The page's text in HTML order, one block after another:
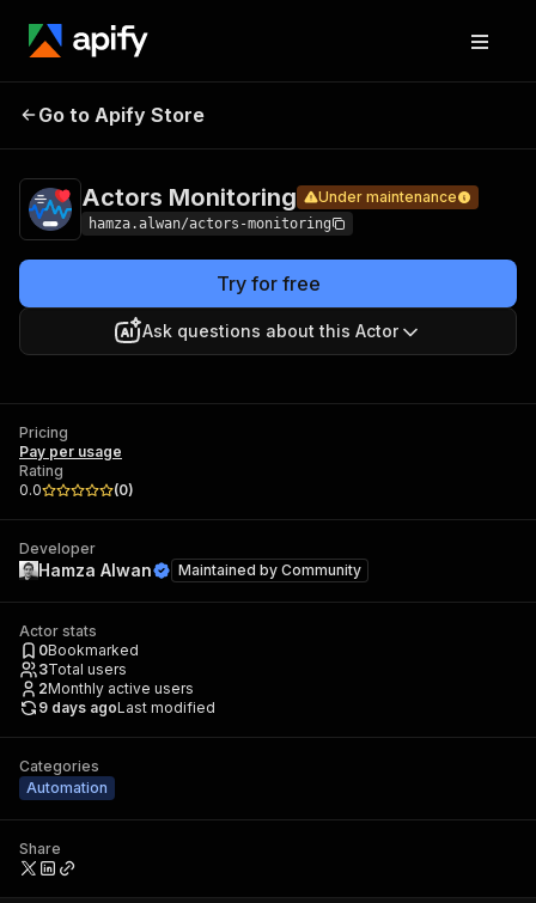
Actors
Go to Apify Store
Actors Monitoring Under maintenance
hamza.alwan/actors-monitoring
Try for free
Ask questions about this Actor
Pricing
Pay per usage
Rating
0.0
(0)
Developer
Hamza Alwan Maintained by Community
Actor stats
0Bookmarked
3Total users
2Monthly active users
9 days agoLast modified
Categories
Automation
Share